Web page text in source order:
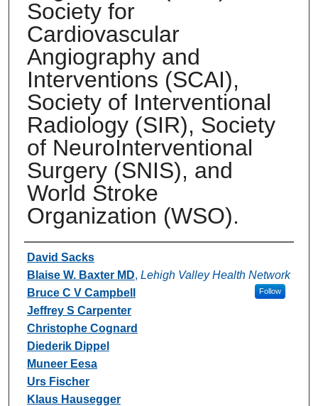
Society for
Cardiovascular
Angiography and
Interventions (SCAI),
Society of Interventional
Radiology (SIR), Society
of NeuroInterventional
Surgery (SNIS), and
World Stroke
Organization (WSO).
Authors
David Sacks
Blaise W. Baxter MD, Lehigh Valley Health Network
Follow
Bruce C V Campbell
Jeffrey S Carpenter
Christophe Cognard
Diederik Dippel
Muneer Eesa
Urs Fischer
Klaus Hausegger